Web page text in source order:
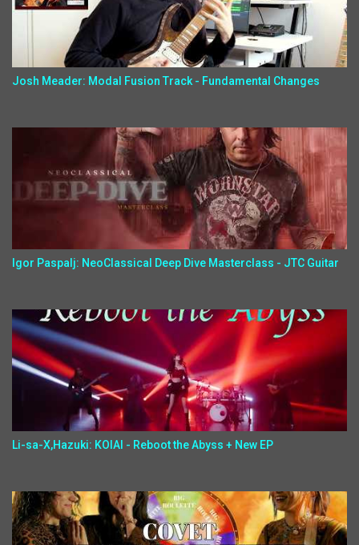
Josh Meader: Modal Fusion Track - Fundamental Changes
Igor Paspalj: NeoClassical Deep Dive Masterclass - JTC Guitar
Li-sa-X,Hazuki: KOIAI - Reboot the Abyss + New EP